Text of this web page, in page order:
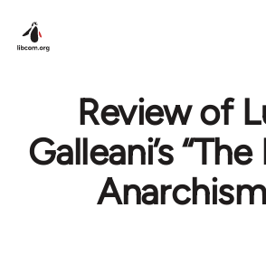
Review of
Galleani’s